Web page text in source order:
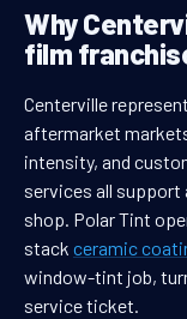
Why
film
Centerville
aftermarket
intensity, and
services all
shop. Polar Tint
stack ceramic
window-tint job,
service ticket.